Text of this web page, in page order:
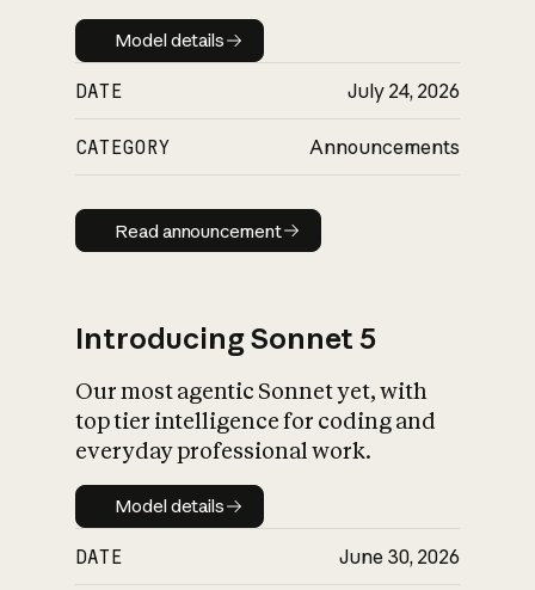
Model details
Model details
DATE July 24, 2026
CATEGORY Announcements
Read announcement
Read announcement
Introducing Sonnet 5
Our most agentic Sonnet yet, with
top tier intelligence for coding and
everyday professional work.
Model details
Model details
DATE June 30, 2026